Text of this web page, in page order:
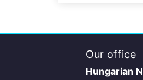
Our office
Hungarian